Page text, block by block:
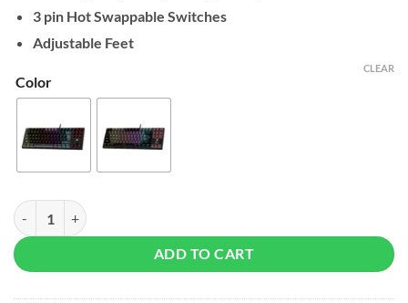
3 pin Hot Swappable Switches
Adjustable Feet
Color
CLEAR
Fantech ATOM TKL MK876v2 Mechanical Keyboard quantity
ADD TO CART